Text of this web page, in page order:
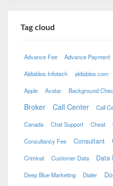
Tag cloud
Advance Fee Advance Payment
Aldiablos Infotech aldiablos.com
Apple Avatar Background
Broker Call Center Call
Canada Chat Support Cheat
Consultancy Fee Consultant
Criminal Customer Data Data
Deep Blue Marketing Dialer